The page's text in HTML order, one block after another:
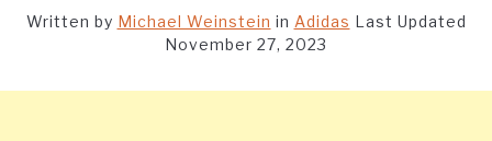
Written by Michael Weinstein in Adidas Last Updated
November 27, 2023